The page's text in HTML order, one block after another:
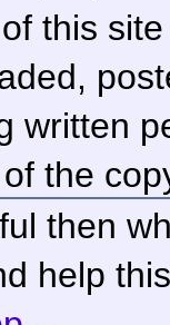
this
written
the
then
help